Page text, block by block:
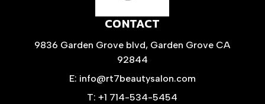
CONTACT
9836 Garden Grove blvd, Garden Grove CA
92844
E: info@rt7beautysalon.com
T: +1 714-534-5454